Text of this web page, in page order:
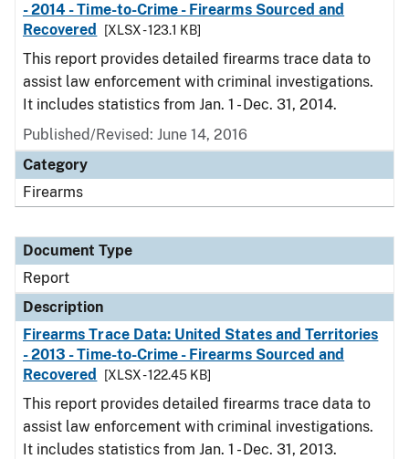
- 2014 - Time-to-Crime - Firearms Sourced and
Recovered
[XLSX - 123.1 KB]
This report provides detailed firearms trace data to
assist law enforcement with criminal investigations.
It includes statistics from Jan. 1 - Dec. 31, 2014.
Published/Revised: June 14, 2016
Category
Firearms
Document Type
Report
Description
Firearms Trace Data: United States and Territories
- 2013 - Time-to-Crime - Firearms Sourced and
Recovered
[XLSX - 122.45 KB]
This report provides detailed firearms trace data to
assist law enforcement with criminal investigations.
It includes statistics from Jan. 1 - Dec. 31, 2013.